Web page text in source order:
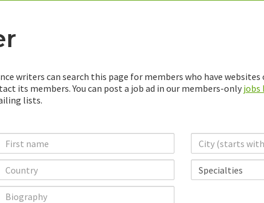
writers can search this page for members who have
its members. You can post a job ad in our members-only jobs
lists.